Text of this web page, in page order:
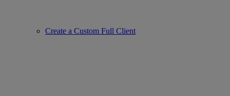
Create a Custom Full Client